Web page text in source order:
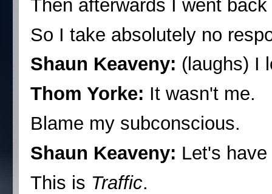
Then afterwards I went
So I take absolutely no
Shaun Keaveny: (laughs) I
Thom Yorke: It wasn't me.
Blame my subconscious.
Shaun Keaveny: Let's
This is Traffic.